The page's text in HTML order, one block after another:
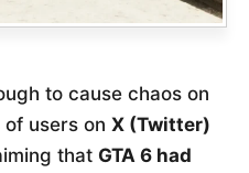
to cause chaos on
users on X (Twitter)
that GTA 6 had